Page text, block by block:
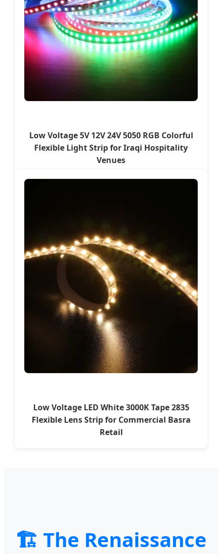
Low Voltage 5V 12V 24V 5050 RGB Colorful
Flexible Light Strip for Iraqi Hospitality
Venues
Low Voltage LED White 3000K Tape 2835
Flexible Lens Strip for Commercial Basra
Retail
🏗️ The Renaissance